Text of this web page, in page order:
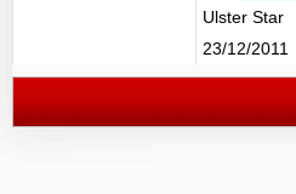
Ulster Star
23/12/2011